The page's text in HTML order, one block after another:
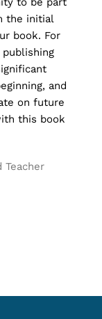
the initial
book. For
and
on future
this book
Teacher